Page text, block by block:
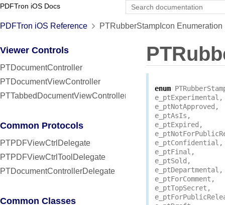
PDFTron iOS Docs
PDFTron iOS Reference PTRubberStampIcon Enumeration
Viewer Controls
PTDocumentController
PTDocumentViewController
PTTabbedDocumentViewController
Common Protocols
PTPDFViewCtrlDelegate
PTPDFViewCtrlToolDelegate
PTDocumentControllerDelegate
Common Classes
enum
e_ptExperimental ,
e_ptNotApproved ,
e_ptAsIs ,
e_ptExpired ,
e_ptConfidential ,
e_ptFinal ,
e_ptSold ,
e_ptDepartmental ,
e_ptForComment ,
e_ptTopSecret ,